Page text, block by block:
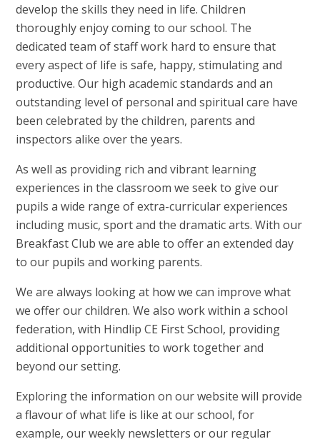
develop the skills they need in life. Children
thoroughly enjoy coming to our school. The
dedicated team of staff work hard to ensure that
every aspect of life is safe, happy, stimulating and
productive. Our high academic standards and an
outstanding level of personal and spiritual care have
been celebrated by the children, parents and
inspectors alike over the years.
As well as providing rich and vibrant learning
experiences in the classroom we seek to give our
pupils a wide range of extra-curricular experiences
including music, sport and the dramatic arts. With our
Breakfast Club we are able to offer an extended day
to our pupils and working parents.
We are always looking at how we can improve what
we offer our children. We also work within a school
federation, with Hindlip CE First School, providing
additional opportunities to work together and
beyond our setting.
Exploring the information on our website will provide
a flavour of what life is like at our school, for
example, our weekly newsletters or our regular